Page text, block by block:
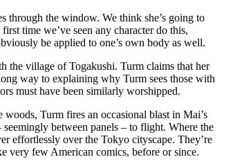
through the window. We think she’s going to
time we’ve seen any character do this,
be applied to one’s own body as well.
the village of Togakushi. Turm claims that her
way to explaining why Turm sees those with
must have been similarly worshipped.
Turm fires an occasional blast in Mai’s
between panels – to flight. Where the
effortlessly over the Tokyo cityscape. They’re
very few American comics, before or since.